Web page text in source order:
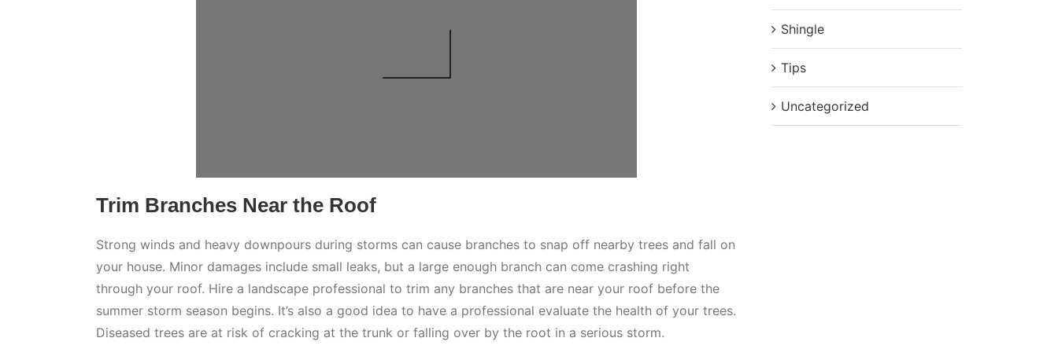
Trim Branches Near the Roof
Strong winds and heavy downpours during storms can cause branches to snap off nearby trees and fall on
your house. Minor damages include small leaks, but a large enough branch can come crashing right
through your roof. Hire a landscape professional to trim any branches that are near your roof before the
summer storm season begins. It’s also a good idea to have a professional evaluate the health of your trees.
Diseased trees are at risk of cracking at the trunk or falling over by the root in a serious storm.
Shingle
Tips
Uncategorized